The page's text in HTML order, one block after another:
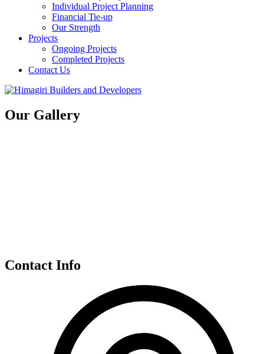
Individual Project Planning
Financial Tie-up
Our Strength
Projects
Ongoing Projects
Completed Projects
Contact Us
Our Gallery
Contact Info